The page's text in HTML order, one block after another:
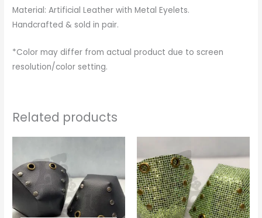
Material: Artificial Leather with Metal Eyelets.
Handcrafted & sold in pair.
*Color may differ from actual product due to screen
resolution/color setting.
Related products